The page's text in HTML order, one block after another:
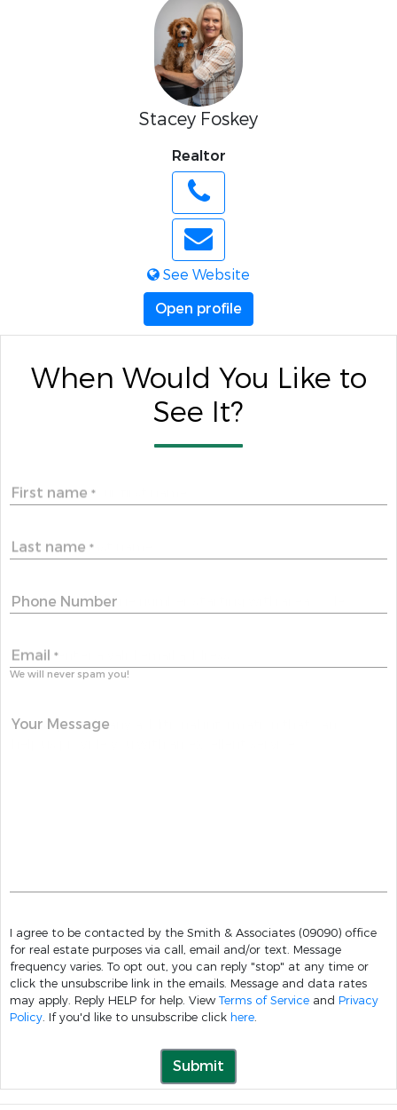
Stacey Foskey
Realtor
See Website
Open profile
When Would You Like to
See It?
First name *
Last name *
Phone Number
Email *
We will never spam you!
Your Message
I agree to be contacted by the Smith & Associates (09090) office
for real estate purposes via call, email and/or text. Message
frequency varies. To opt out, you can reply "stop" at any time or
click the unsubscribe link in the emails. Message and data rates
may apply. Reply HELP for help. View Terms of Service and Privacy
Policy. If you'd like to unsubscribe click here.
Submit